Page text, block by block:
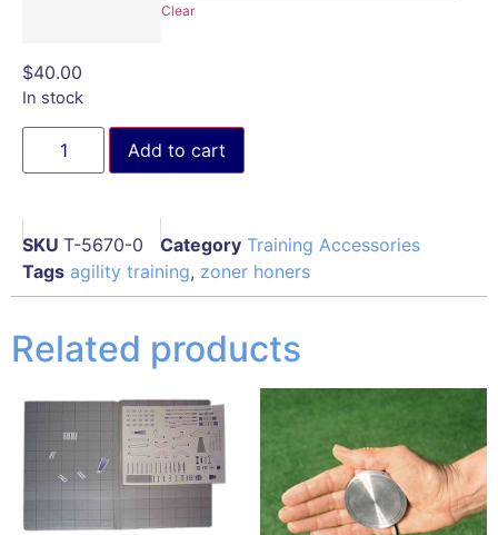
Clear
$40.00
In stock
Add to cart
SKU T-5670-0 Category Training Accessories
Tags agility training, zoner honers
Related products